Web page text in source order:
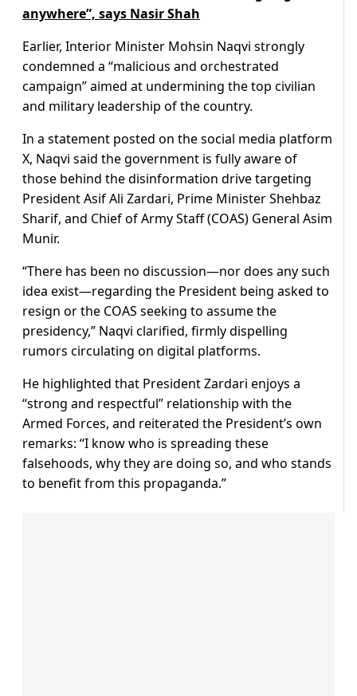
anywhere”, says Nasir Shah
Earlier, Interior Minister Mohsin Naqvi strongly
condemned a “malicious and orchestrated
campaign” aimed at undermining the top civilian
and military leadership of the country.
In a statement posted on the social media platform
X, Naqvi said the government is fully aware of
those behind the disinformation drive targeting
President Asif Ali Zardari, Prime Minister Shehbaz
Sharif, and Chief of Army Staff (COAS) General Asim
Munir.
“There has been no discussion—nor does any such
idea exist—regarding the President being asked to
resign or the COAS seeking to assume the
presidency,” Naqvi clarified, firmly dispelling
rumors circulating on digital platforms.
He highlighted that President Zardari enjoys a
“strong and respectful” relationship with the
Armed Forces, and reiterated the President’s own
remarks: “I know who is spreading these
falsehoods, why they are doing so, and who stands
to benefit from this propaganda.”